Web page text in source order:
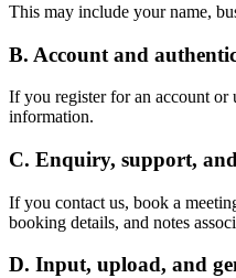
This may include your name,
B. Account and
If you register for an account or
information.
C. Enquiry, support,
If you contact us, book a
booking details, and notes
D. Input, upload, and